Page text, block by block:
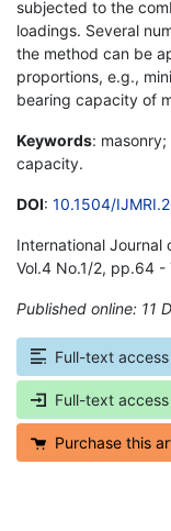
subjected to the
loadings. Several
the method can be
proportions, e.g.,
bearing capacity of
Keywords:
capacity.
DOI: 10.1504/
International Journal
Vol.4 No.1/2, pp.64 -
Published online: 11
Full-text
Full-text
Purchase this